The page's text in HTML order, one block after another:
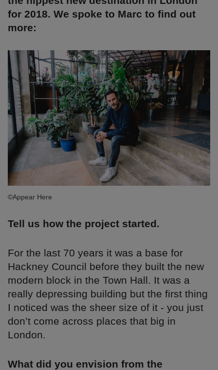
for 2018. We spoke to Marc to find out
more:
©Appear Here
Tell us how the project started.
For the last 70 years it was a base for
Hackney Council before they built the new
modern block in the Town Hall. It was a
really depressing building but the first thing
I noticed was the sheer size of it - you just
don’t come across places that big in
London.
What did you envision from the